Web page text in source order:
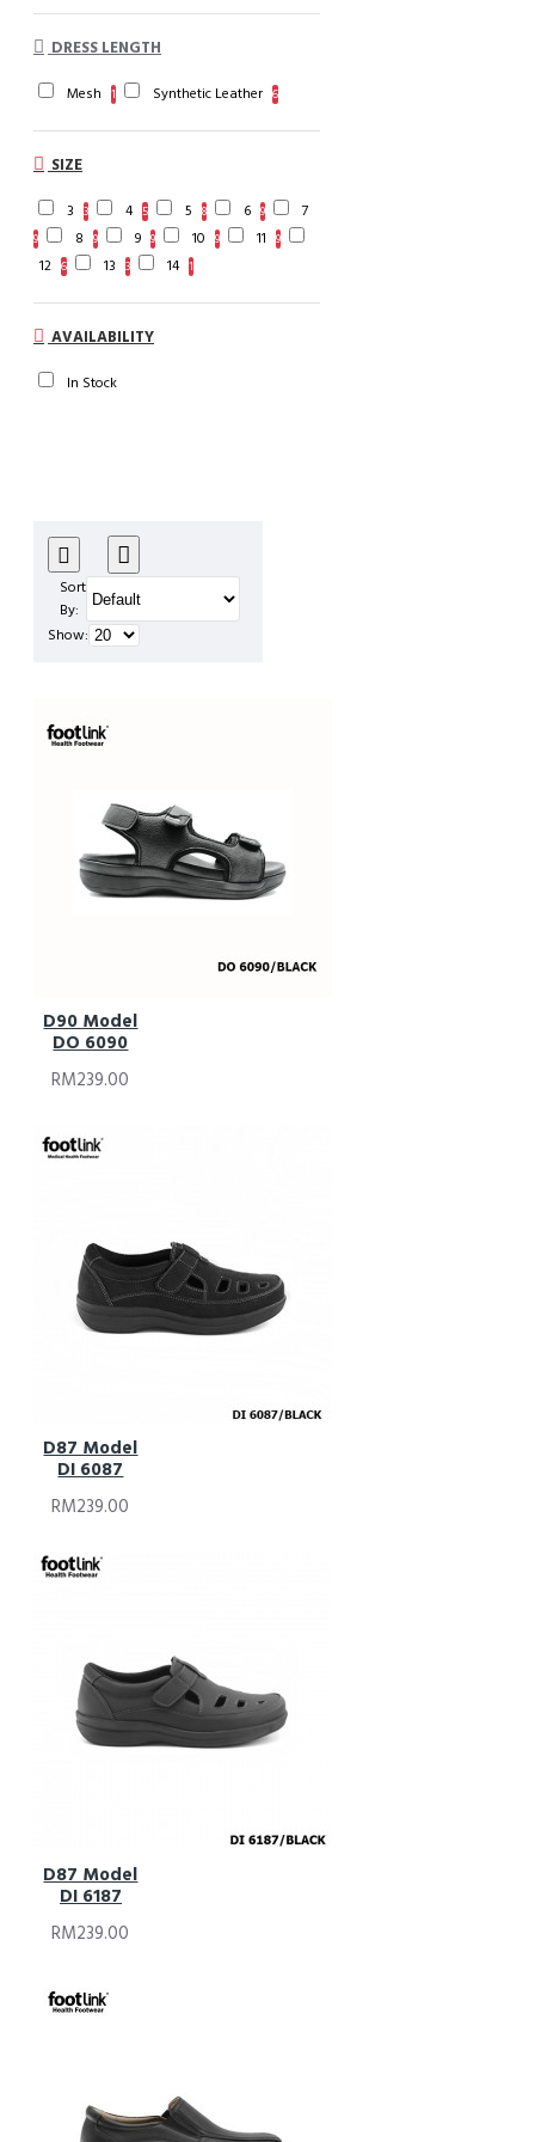
DRESS LENGTH
Mesh 1 Synthetic Leather 6
SIZE
3 3 4 5 5 8 6 9 7
9 8 9 9 9 10 9 11 9
12 6 13 3 14 1
AVAILABILITY
In Stock
Sort
By:
Show:
D90 Model
DO 6090
RM239.00
D87 Model
DI 6087
RM239.00
D87 Model
DI 6187
RM239.00